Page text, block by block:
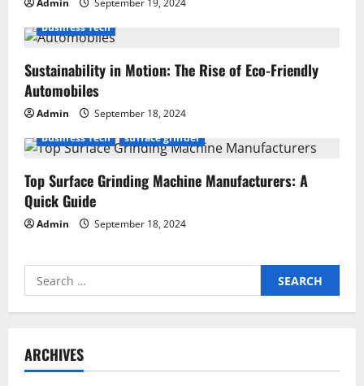
Admin
September 19, 2024
Business Tech
Sustainability in Motion: The Rise of Eco-Friendly
Automobiles
Admin
September 18, 2024
Business Tech
surface grinder
Top Surface Grinding Machine Manufacturers: A
Quick Guide
Admin September 18, 2024
Search
for:
ARCHIVES